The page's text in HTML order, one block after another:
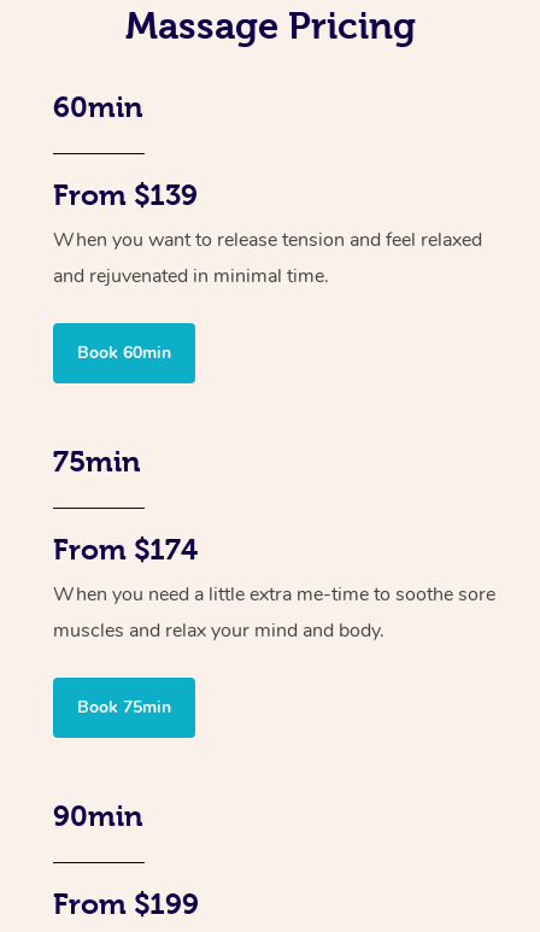
Massage Pricing
60min
From $139
When you want to release tension and feel relaxed
and rejuvenated in minimal time.
Book 60min
75min
From $174
When you need a little extra me-time to soothe sore
muscles and relax your mind and body.
Book 75min
90min
From $199